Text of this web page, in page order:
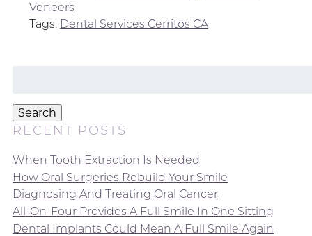
Veneers
Tags: Dental Services Cerritos CA
Search
RECENT POSTS
When Tooth Extraction Is Needed
How Oral Surgeries Rebuild Your Smile
Diagnosing And Treating Oral Cancer
All-On-Four Provides A Full Smile In One Sitting
Dental Implants Could Mean A Full Smile Again